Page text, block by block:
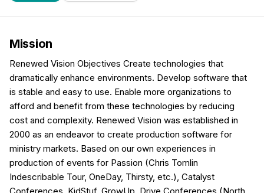
Mission
Renewed Vision Objectives Create technologies that
dramatically enhance environments. Develop software that
is stable and easy to use. Enable more organizations to
afford and benefit from these technologies by reducing
cost and complexity. Renewed Vision was established in
2000 as an endeavor to create production software for
ministry markets. Based on our own experiences in
production of events for Passion (Chris Tomlin
Indescribable Tour, OneDay, Thirsty, etc.), Catalyst